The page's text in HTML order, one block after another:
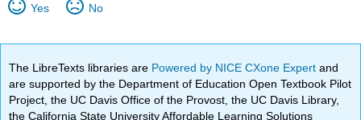
Yes No
The LibreTexts libraries are Powered by NICE CXone Expertand
are supported by the Department of Education Open Textbook Pilot
Project, the UC Davis Office of the Provost, the UC Davis Library,
the California State University Affordable Learning Solutions